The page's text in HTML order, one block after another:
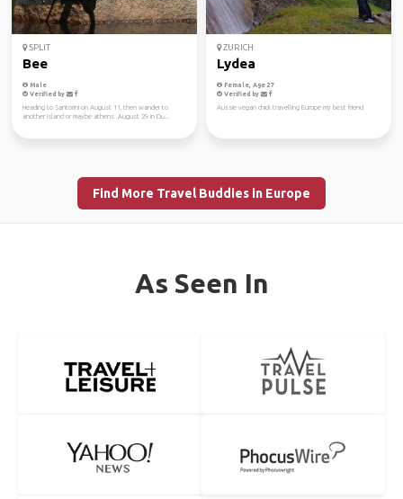
SPLIT
Bee
Male
Verified by
Heading to Santorini on August 11, then wander to
another island or maybe athens. August 29 in Du...
ZURICH
Lydea
Female, Age 27
Verified by
Aussie vegan chick travelling Europe my best friend
Find More Travel Buddies in Europe
As Seen In